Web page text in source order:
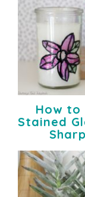
How to
Stained